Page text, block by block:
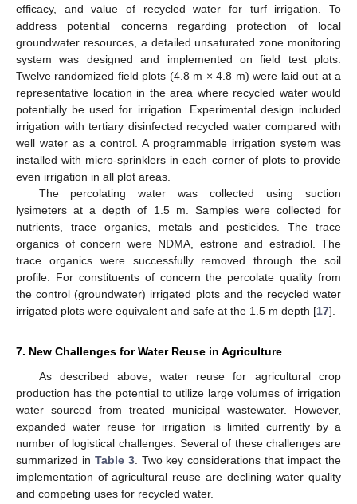
efficacy, and value of recycled water for turf irrigation. To
address potential concerns regarding protection of local
groundwater resources, a detailed unsaturated zone monitoring
system was designed and implemented on field test plots.
Twelve randomized field plots (4.8 m × 4.8 m) were laid out at a
representative location in the area where recycled water would
potentially be used for irrigation. Experimental design included
irrigation with tertiary disinfected recycled water compared with
well water as a control. A programmable irrigation system was
installed with micro-sprinklers in each corner of plots to provide
even irrigation in all plot areas.
The percolating water was collected using suction
lysimeters at a depth of 1.5 m. Samples were collected for
nutrients, trace organics, metals and pesticides. The trace
organics of concern were NDMA, estrone and estradiol. The
trace organics were successfully removed through the soil
profile. For constituents of concern the percolate quality from
the control (groundwater) irrigated plots and the recycled water
irrigated plots were equivalent and safe at the 1.5 m depth [17].
7. New Challenges for Water Reuse in Agriculture
As described above, water reuse for agricultural crop
production has the potential to utilize large volumes of irrigation
water sourced from treated municipal wastewater. However,
expanded water reuse for irrigation is limited currently by a
number of logistical challenges. Several of these challenges are
summarized in Table 3. Two key considerations that impact the
implementation of agricultural reuse are declining water quality
and competing uses for recycled water.